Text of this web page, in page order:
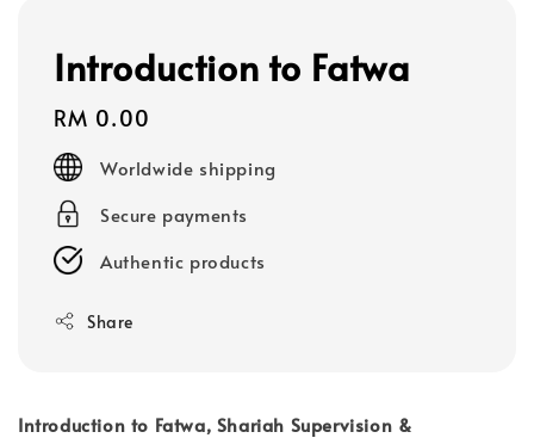
Introduction to Fatwa
Regular
price
RM 0.00
Worldwide shipping
Secure payments
Authentic products
Share
Introduction to Fatwa, Shariah Supervision &